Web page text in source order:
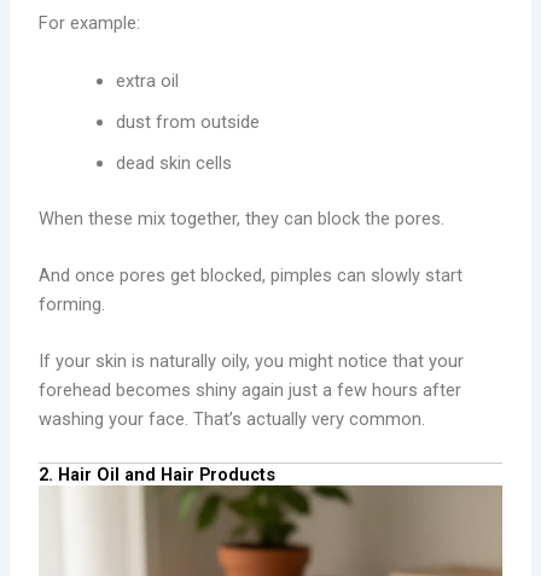
For example:
extra oil
dust from outside
dead skin cells
When these mix together, they can block the pores.
And once pores get blocked, pimples can slowly start
forming.
If your skin is naturally oily, you might notice that your
forehead becomes shiny again just a few hours after
washing your face. That’s actually very common.
2. Hair Oil and Hair Products